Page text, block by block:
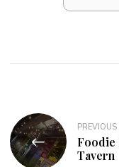
Post
navigationFoodie
Tavern